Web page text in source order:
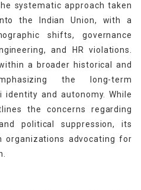
systematic approach taken
the Indian Union, with a
shifts, governance
and HR violations.
a broader historical and
the long-term
identity and autonomy. While
the concerns regarding
political suppression, its
organizations advocating for